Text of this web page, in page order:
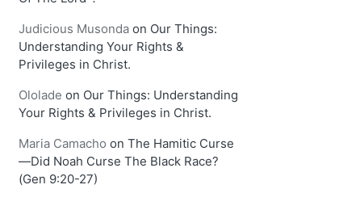
Judicious Musonda on Our Things:
Understanding Your Rights &
Privileges in Christ.
Ololade on Our Things: Understanding
Your Rights & Privileges in Christ.
Maria Camacho on The Hamitic Curse
—Did Noah Curse The Black Race?
(Gen 9:20-27)